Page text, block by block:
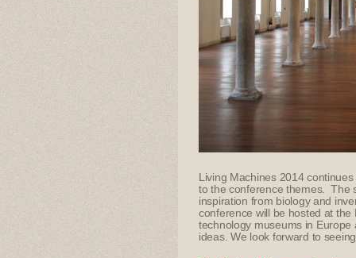
Living Machines 2014
to the conference themes. The
inspiration from biology and
conference will be hosted at
technology museums in Europe
ideas. We look forward to